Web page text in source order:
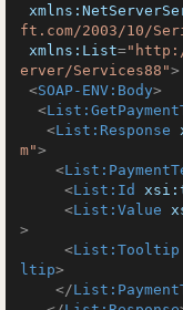
ft.com/2003/10/
xmlns:List=
erver/Services88">
<SOAP-ENV:Body>
<
<List:Response
m">
<
<List:Id
<List:Value
>
<List:Tooltip
ltip>
</